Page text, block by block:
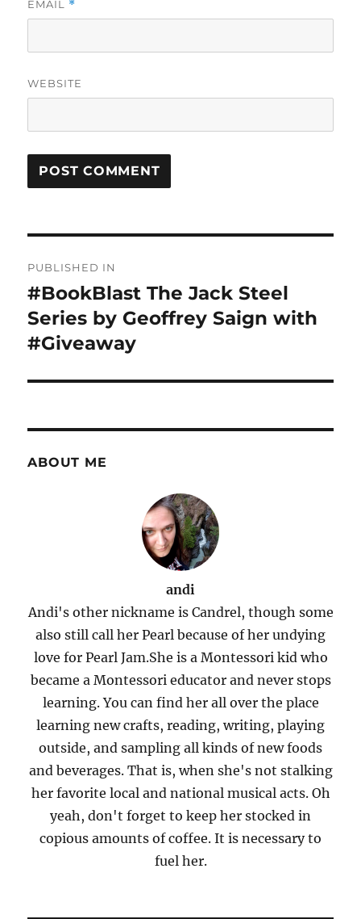
EMAIL *
WEBSITE
navigation
PUBLISHED IN
#BookBlast The Jack Steel
Series by Geoffrey Saign with
#Giveaway
ABOUT ME
andi
Andi's other nickname is Candrel, though some
also still call her Pearl because of her undying
love for Pearl Jam.She is a Montessori kid who
became a Montessori educator and never stops
learning. You can find her all over the place
learning new crafts, reading, writing, playing
outside, and sampling all kinds of new foods
and beverages. That is, when she's not stalking
her favorite local and national musical acts. Oh
yeah, don't forget to keep her stocked in
copious amounts of coffee. It is necessary to
fuel her.